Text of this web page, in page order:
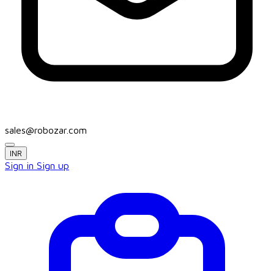
sales@robozar.com
INR
Sign in Sign up